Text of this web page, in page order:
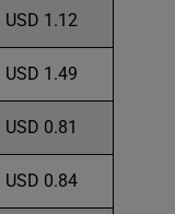
USD 1.12
USD 1.49
USD 0.81
USD 0.84